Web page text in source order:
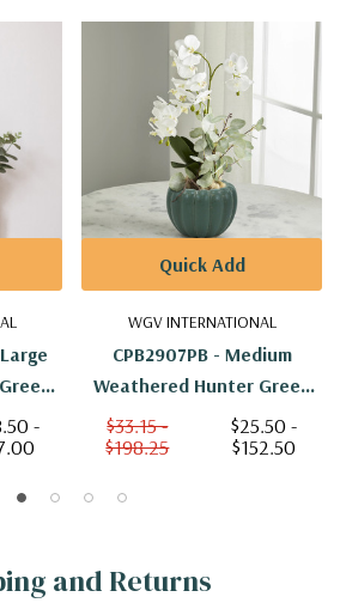
6.4"
-
WGV INTERNATIONAL
CPB2907PB - Medium
Weathered Hunter Green
Pumpkin Pot - 6.4" W X 4.5"
$33.15 -
$198.25
$25.50 -
$152.50
Quick Add
and Returns